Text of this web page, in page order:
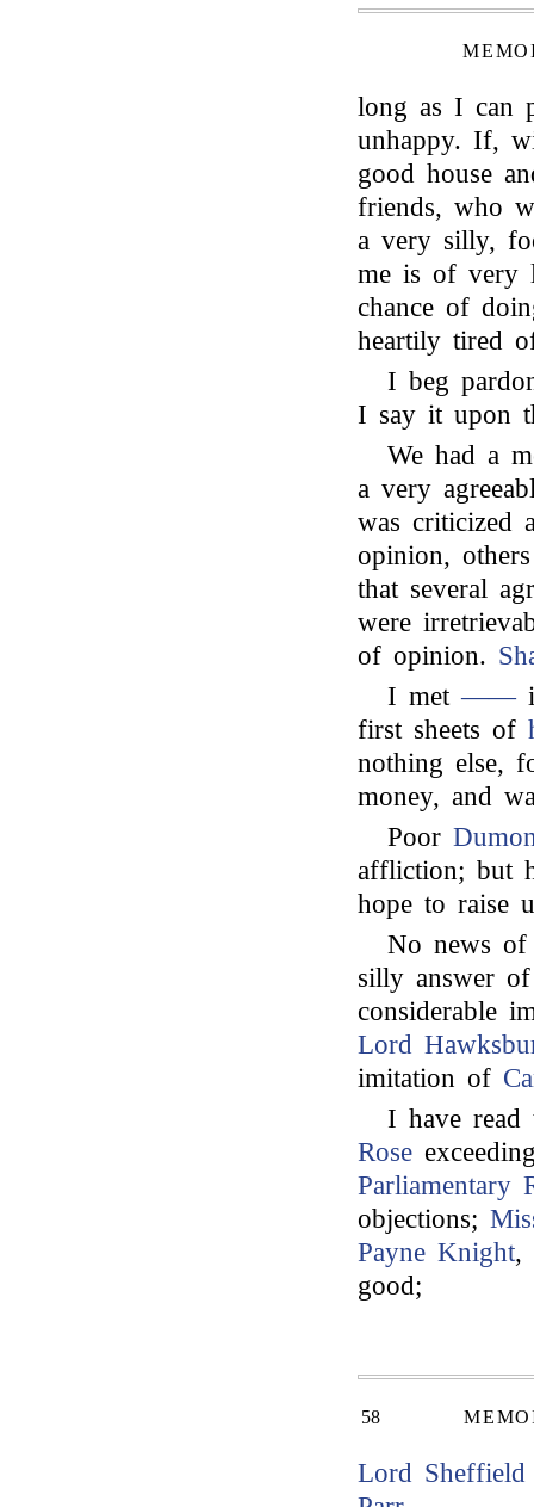
long as I can
unhappy. If,
good house
friends, who
a very silly,
me is of very
chance of
heartily tired
I beg
I say it upon
We had a
a very
was criticized
opinion,
that several
were
of opinion.
I met——
first sheets of
nothing else,
money, and
Poor
affliction; but
hope to raise
No news of
silly answer
considerable
Lord
imitation of
I have
Rose
Parliamentary
objections;
Payne Knight,
good;
58
Lord Sheffield